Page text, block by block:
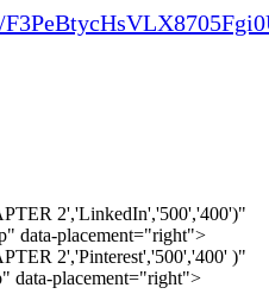
2','LinkedIn','500','400')"
data-placement="right">
2','Pinterest','500','400' )"
data-placement="right">